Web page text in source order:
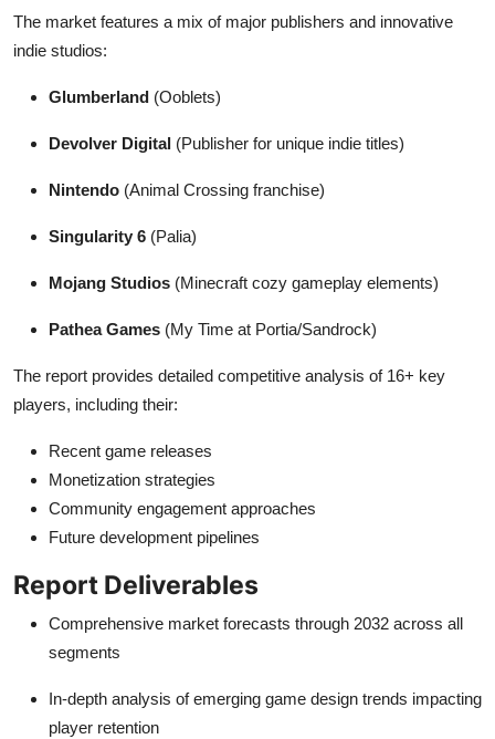
The market features a mix of major publishers and innovative
indie studios:
Glumberland (Ooblets)
Devolver Digital (Publisher for unique indie titles)
Nintendo (Animal Crossing franchise)
Singularity 6 (Palia)
Mojang Studios (Minecraft cozy gameplay elements)
Pathea Games (My Time at Portia/Sandrock)
The report provides detailed competitive analysis of 16+ key
players, including their:
Recent game releases
Monetization strategies
Community engagement approaches
Future development pipelines
Report Deliverables
Comprehensive market forecasts through 2032 across all
segments
In-depth analysis of emerging game design trends impacting
player retention